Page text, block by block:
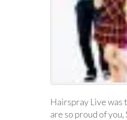
Hairspray Live was
are so proud of